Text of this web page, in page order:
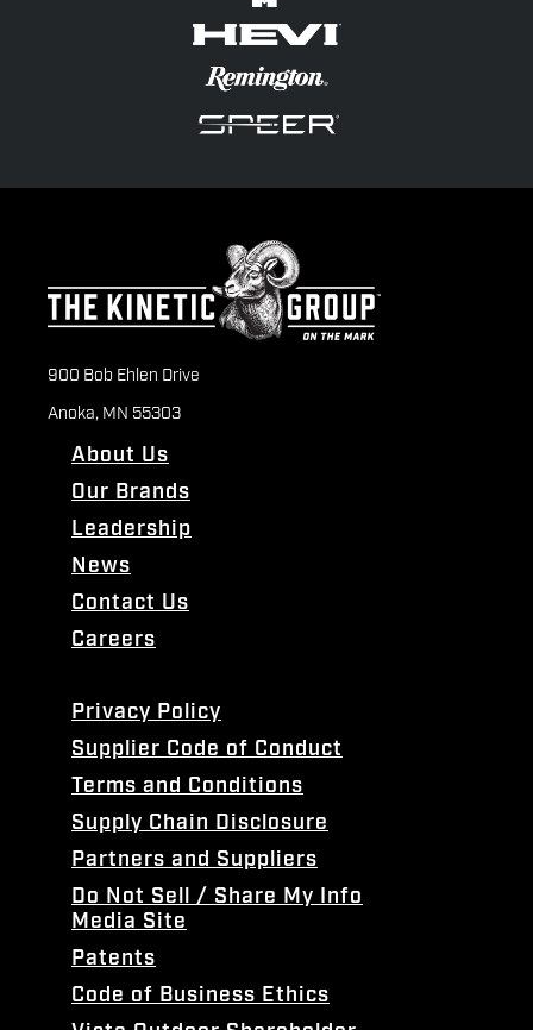
900 Bob Ehlen Drive
Anoka, MN 55303
About Us
Our Brands
Leadership
News
Contact Us
Careers
Privacy Policy
Supplier Code of Conduct
Terms and Conditions
Supply Chain Disclosure
Partners and Suppliers
Do Not Sell / Share My Info
Media Site
Patents
Code of Business Ethics